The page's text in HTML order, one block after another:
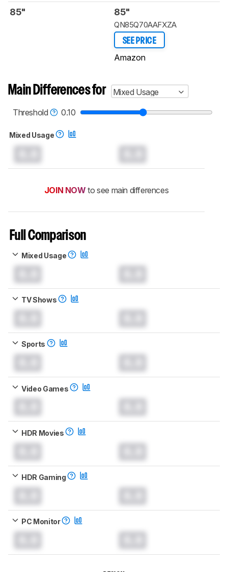
85" 85"
QN85Q70AAFXZA
SEE PRICE
Amazon
Main Differences for
Mixed Usage
Threshold
0.10
Mixed Usage
JOIN NOW to see main differences
Full Comparison
Mixed Usage
TV Shows
Sports
Video Games
HDR Movies
HDR Gaming
PC Monitor